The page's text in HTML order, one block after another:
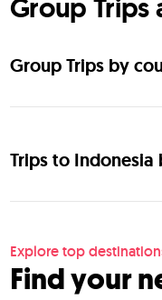
Group Trips
Group Trips by
Trips to Indonesia
Explore top
Find your